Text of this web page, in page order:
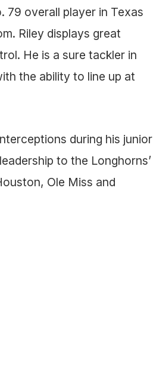
79 overall player in Texas
Riley displays great
He is a sure tackler in
the ability to line up at
during his junior
to the Longhorns’
Ole Miss and